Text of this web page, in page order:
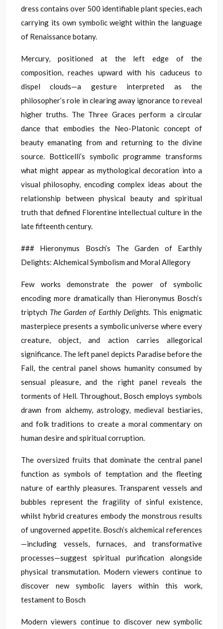
dress contains over 500 identifiable plant species, each
carrying its own symbolic weight within the language
of Renaissance botany.
Mercury, positioned at the left edge of the
composition, reaches upward with his caduceus to
dispel clouds—a gesture interpreted as the
philosopher’s role in clearing away ignorance to reveal
higher truths. The Three Graces perform a circular
dance that embodies the Neo-Platonic concept of
beauty emanating from and returning to the divine
source. Botticelli’s symbolic programme transforms
what might appear as mythological decoration into a
visual philosophy, encoding complex ideas about the
relationship between physical beauty and spiritual
truth that defined Florentine intellectual culture in the
late fifteenth century.
### Hieronymus Bosch’s The Garden of Earthly
Delights: Alchemical Symbolism and Moral Allegory
Few works demonstrate the power of symbolic
encoding more dramatically than Hieronymus Bosch’s
triptych The Garden of Earthly Delights. This enigmatic
masterpiece presents a symbolic universe where every
creature, object, and action carries allegorical
significance. The left panel depicts Paradise before the
Fall, the central panel shows humanity consumed by
sensual pleasure, and the right panel reveals the
torments of Hell. Throughout, Bosch employs symbols
drawn from alchemy, astrology, medieval bestiaries,
and folk traditions to create a moral commentary on
human desire and spiritual corruption.
The oversized fruits that dominate the central panel
function as symbols of temptation and the fleeting
nature of earthly pleasures. Transparent vessels and
bubbles represent the fragility of sinful existence,
whilst hybrid creatures embody the monstrous results
of ungoverned appetite. Bosch’s alchemical references
—including vessels, furnaces, and transformative
processes—suggest spiritual purification alongside
physical transmutation. Modern viewers continue to
discover new symbolic layers within this work,
testament to Bosch
Modern viewers continue to discover new symbolic